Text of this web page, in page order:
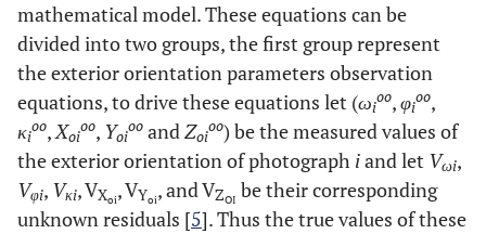
mathematical model. These equations can be
divided into two groups, the first group represent
the exterior orientation parameters observation
equations, to drive these equations let (ωi
oo,φi
oo,
κi
oo,Xoi
oo, Yoi
oo andZoi
oo) be the measured values of
the exterior orientation of photograph iand let Vωi,
Vφi, Vκi, VXoi, VYoi, and VZOI be their corresponding
unknown residuals [5]. Thus the true values of these